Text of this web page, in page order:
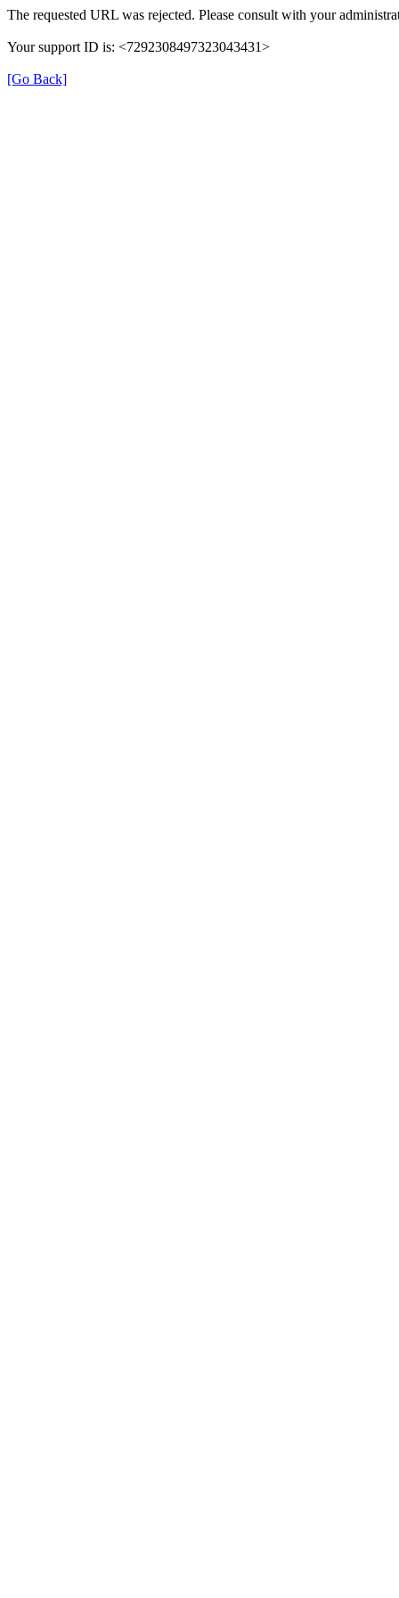
The requested URL was rejected. Please consult with your
Your support ID is: <7292308497323043431>
[Go Back]